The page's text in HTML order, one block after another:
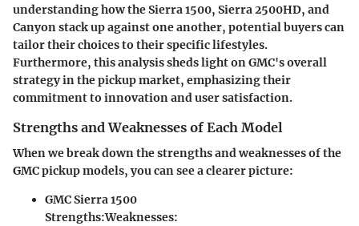
understanding how the Sierra 1500, Sierra 2500HD, and
Canyon stack up against one another, potential buyers can
tailor their choices to their specific lifestyles.
Furthermore, this analysis sheds light on GMC's overall
strategy in the pickup market, emphasizing their
commitment to innovation and user satisfaction.
Strengths and Weaknesses of Each Model
When we break down the strengths and weaknesses of the
GMC pickup models, you can see a clearer picture:
GMC Sierra 1500
Strengths:Weaknesses: